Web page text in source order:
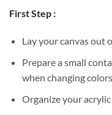
First Step :
Lay your canvas out
Prepare a small
when changing
Organize your acrylic